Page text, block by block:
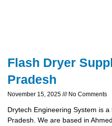
Flash Dryer
Pradesh
November 15, 2025 No Comments
Drytech Engineering System is
Pradesh. We are based in